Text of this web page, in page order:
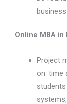
Online MBA
Project
on time